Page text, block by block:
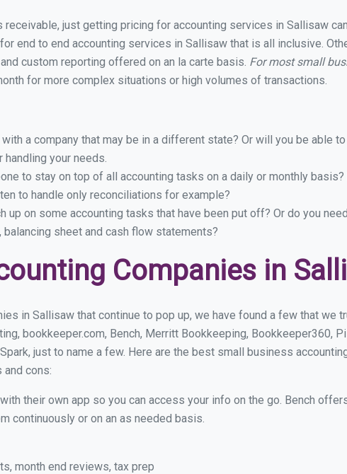
just getting pricing for accounting services in Sallisaw
end to end accounting services in Sallisaw that is all inclusive.
custom reporting offered on an la carte basis. For most small
for more complex situations or high volumes of transactions.
a company that may be in a different state? Or will you be able
your needs.
to stay on top of all accounting tasks on a daily or monthly
to handle only reconciliations for example?
up on some accounting tasks that have been put off? Or do you
sheet and cash flow statements?
Companies in
in Sallisaw that continue to pop up, we have found a few that we
bookkeeper.com, Bench, Merritt Bookkeeping, Bookkeeper360,
just to name a few. Here are the best small business
and cons:
their own app so you can access your info on the go. Bench
continuously or on an as needed basis.
month end reviews, tax prep